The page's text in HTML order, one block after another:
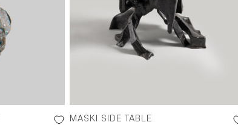
MASKI SIDE TABLE